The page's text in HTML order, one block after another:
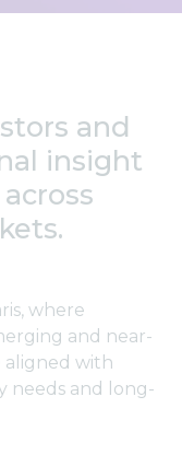
and
insight
where
and near-
aligned with
needs and long-